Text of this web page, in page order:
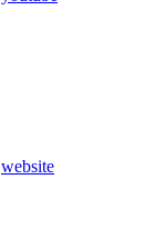
website